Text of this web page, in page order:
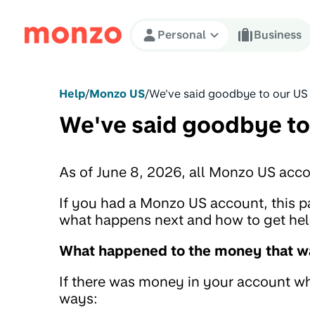
Skip to Content
Personal Business
Help/Monzo US/We've said goodbye to our
We've said goodbye
As of June 8, 2026, all Monzo US
If you had a Monzo US account, this
what happens next and how to get
What happened to the money that
If there was money in your account
ways: